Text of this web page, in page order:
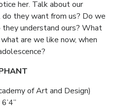
her. Talk about our
they want from us? Do we
understand ours? What
are we like now, when
of Art and Design)